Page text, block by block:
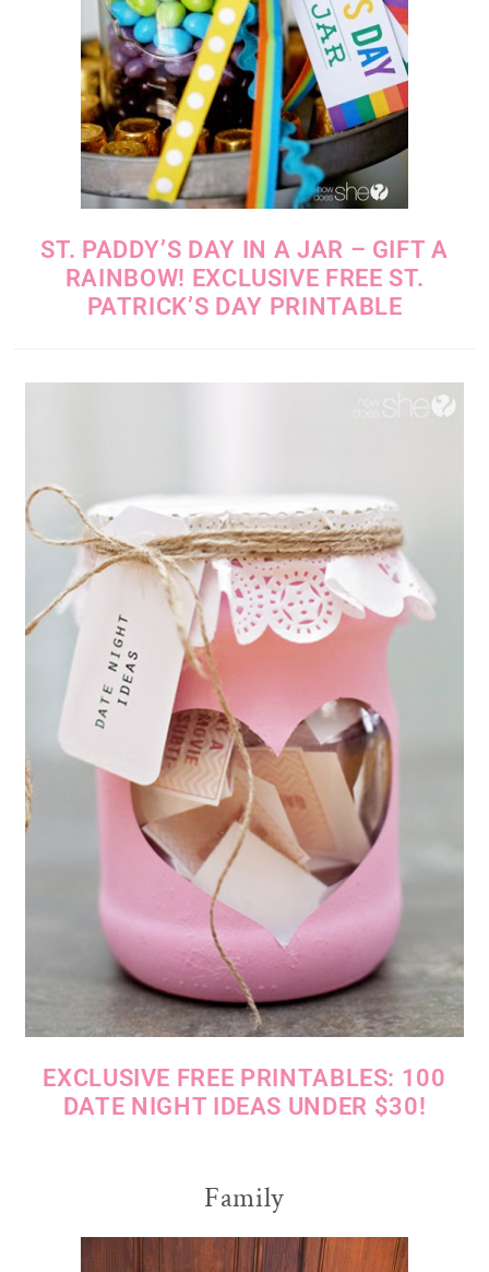
ST. PADDY’S DAY IN A JAR – GIFT A
RAINBOW! EXCLUSIVE FREE ST.
PATRICK’S DAY PRINTABLE
EXCLUSIVE FREE PRINTABLES: 100
DATE NIGHT IDEAS UNDER $30!
Family